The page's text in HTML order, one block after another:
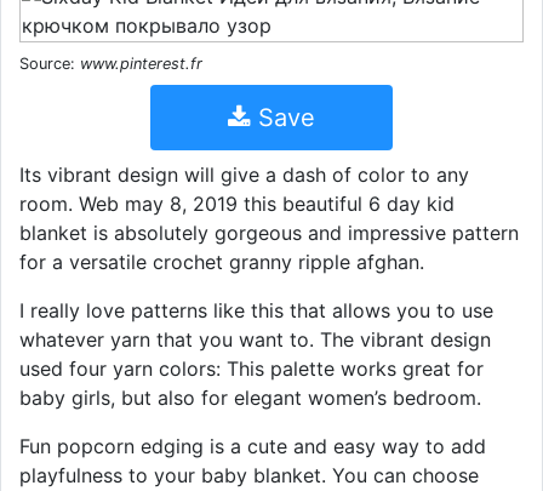
Source: www.pinterest.fr
Save
Its vibrant design will give a dash of color to any
room. Web may 8, 2019 this beautiful 6 day kid
blanket is absolutely gorgeous and impressive pattern
for a versatile crochet granny ripple afghan.
I really love patterns like this that allows you to use
whatever yarn that you want to. The vibrant design
used four yarn colors: This palette works great for
baby girls, but also for elegant women’s bedroom.
Fun popcorn edging is a cute and easy way to add
playfulness to your baby blanket. You can choose